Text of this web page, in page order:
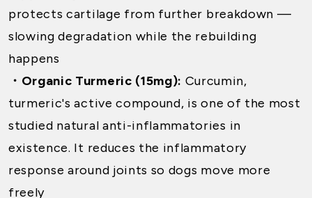
protects cartilage from further breakdown —
slowing degradation while the rebuilding
happens
・Organic Turmeric (15mg): Curcumin,
turmeric's active compound, is one of the most
studied natural anti-inflammatories in
existence. It reduces the inflammatory
response around joints so dogs move more
freely